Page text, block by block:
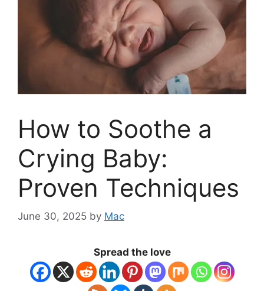
How to Soothe a
Crying Baby:
Proven Techniques
June 30, 2025 by Mac
Spread the love